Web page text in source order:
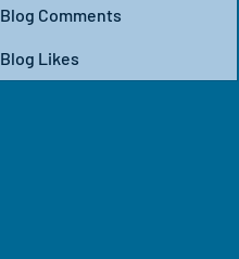
Blog Comments
Blog Likes